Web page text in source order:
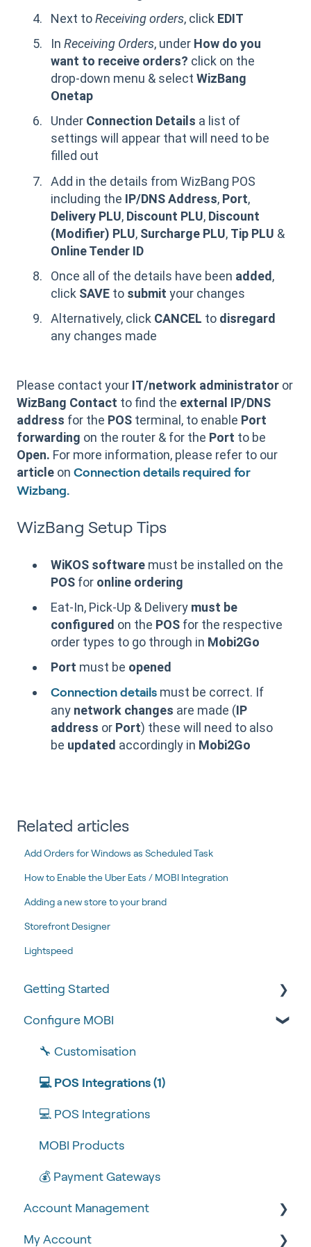
Next toReceiving orders, click EDIT
In Receiving Orders, under How do you
want to receive orders? click on the
drop-down menu & select WizBang
Onetap
Under Connection Details a list of
settings will appear that will need to be
filled out
Add in the details from WizBang POS
including the IP/DNS Address, Port,
Delivery PLU, Discount PLU, Discount
(Modifier) PLU, Surcharge PLU, Tip PLU &
Online Tender ID
Once all of the details have been added,
click SAVE to submit your changes
Alternatively, click CANCEL to disregard
any changes made
Please contact your IT/network administrator or
WizBang Contact to find the external IP/DNS
address for the POS terminal, to enable Port
forwarding on the router & for the Port to be
Open. For more information, please refer to our
article on Connection details required for
Wizbang.
WizBang Setup Tips
WiKOS software must be installed on the
POS for online ordering
Eat-In, Pick-Up & Delivery must be
configured on the POS for the respective
order types to go through in Mobi2Go
Port must be opened
Connection details must be correct. If
any network changes are made (IP
address or Port) these will need to also
be updated accordingly in Mobi2Go
Related articles
Add Orders for Windows as Scheduled Task
How to Enable the Uber Eats / MOBI Integration
Adding a new store to your brand
Storefront Designer
Lightspeed
Getting Started
Tips & Tricks
🧰 Settings
🍴 Menu Management
📽 How-to Videos
🍔 About Us
Configure MOBI
🔧 Customisation
💻 POS Integrations (1)
💻 POS Integrations
MOBI Products
💰 Payment Gateways
Account Management
🆕 MOBI Basics
My Account